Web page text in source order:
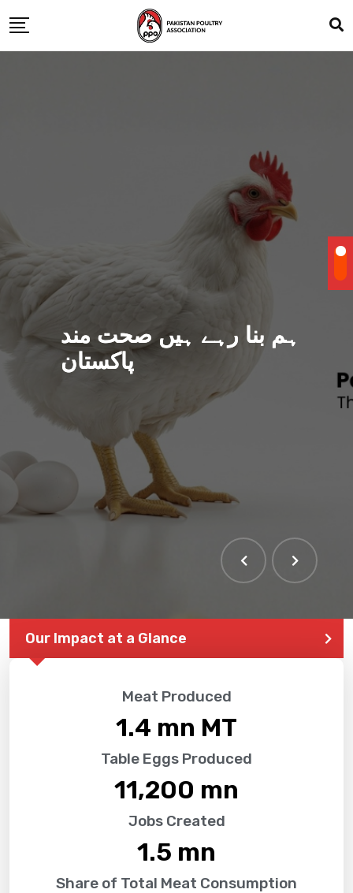
ہم بنا رہے ہیں صحت مند
پاکستان
THE LARGEST POULTRY
EVENT IN PAKISTAN
Our Impact at a Glance
Meat Produced
1.4 mn MT
Table Eggs Produced
11,200 mn
Jobs Created
1.5 mn
Share of Total Meat Consumption